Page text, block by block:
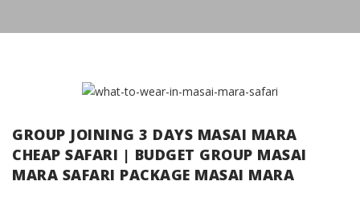
GROUP JOINING 3 DAYS MASAI MARA
CHEAP SAFARI | BUDGET GROUP MASAI
MARA SAFARI PACKAGE MASAI MARA